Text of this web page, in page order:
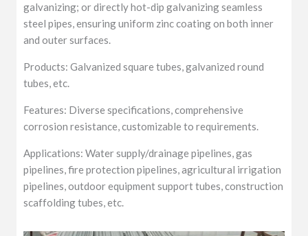
galvanizing; or directly hot-dip galvanizing seamless
steel pipes, ensuring uniform zinc coating on both inner
and outer surfaces.
Products: Galvanized square tubes, galvanized round
tubes, etc.
Features: Diverse specifications, comprehensive
corrosion resistance, customizable to requirements.
Applications: Water supply/drainage pipelines, gas
pipelines, fire protection pipelines, agricultural irrigation
pipelines, outdoor equipment support tubes, construction
scaffolding tubes, etc.